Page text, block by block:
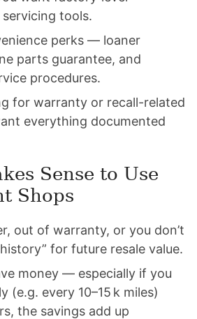
tools.
perks — loaner
parts guarantee, and
procedures.
for warranty or recall-related
everything documented
Sense to Use
Shops
out of warranty, or you don’t
for future resale value.
money — especially if you
(e.g. every 10–15 k miles)
the savings add up